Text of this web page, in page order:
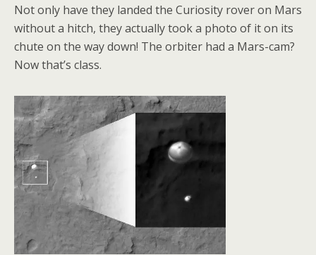
Not only have they landed the Curiosity rover on Mars
without a hitch, they actually took a photo of it on its
chute on the way down! The orbiter had a Mars-cam?
Now that’s class.